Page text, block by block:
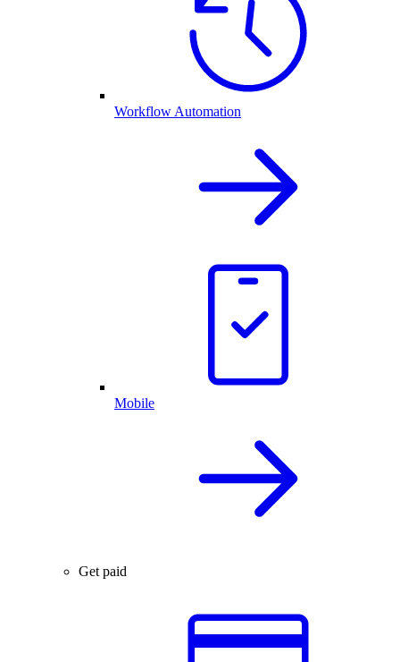
Workflow Automation
Mobile
Get paid